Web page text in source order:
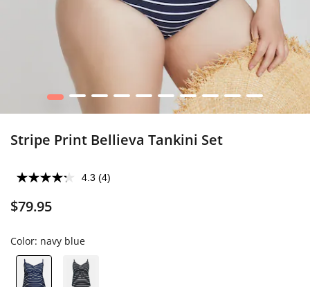
1 2 3 4 5 6 7 8 9 10
Stripe Print Bellieva Tankini Set
4.3 (4)
$79.95
Color: navy blue